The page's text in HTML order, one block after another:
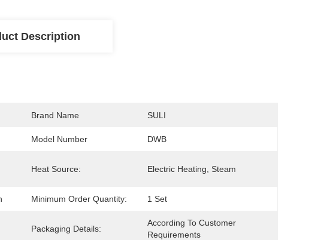
Description
Brand Name SULI
Model Number DWB
Heat Source: Electric Heating, Steam
Minimum Order Quantity: 1 Set
Packaging Details:
According To Customer
Requirements